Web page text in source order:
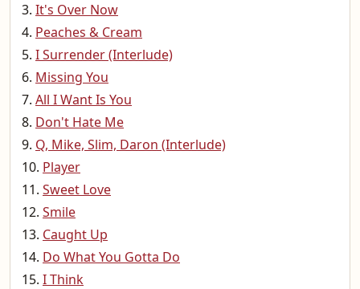
It's Over Now
Peaches & Cream
I Surrender (Interlude)
Missing You
All I Want Is You
Don't Hate Me
Q, Mike, Slim, Daron (Interlude)
Player
Sweet Love
Smile
Caught Up
Do What You Gotta Do
I Think